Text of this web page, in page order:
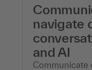
navigate
and AI
Communicate